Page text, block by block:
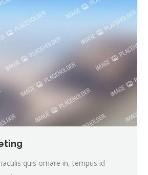
quis ornare in, tempus id